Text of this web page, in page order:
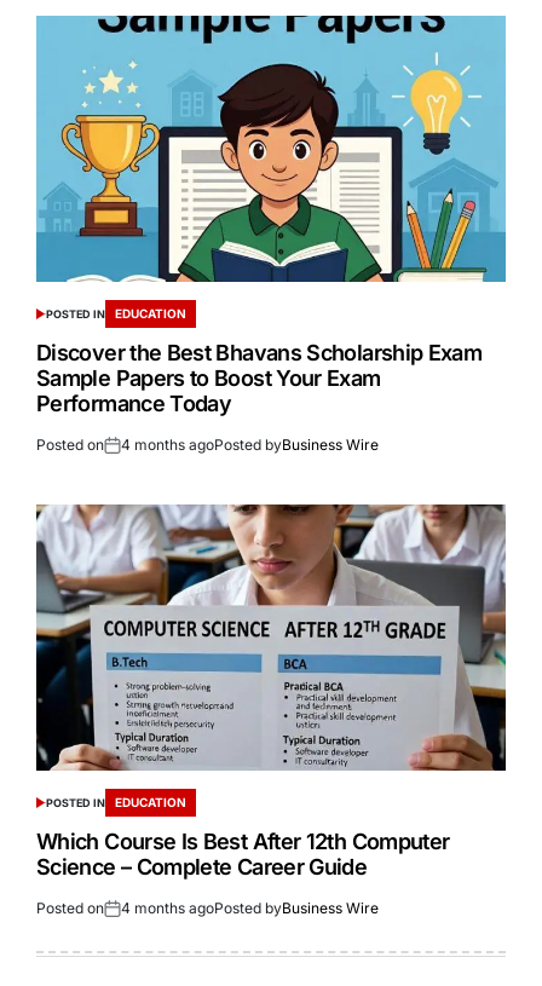
POSTED IN EDUCATION
Discover the Best Bhavans Scholarship Exam
Sample Papers to Boost Your Exam
Performance Today
Posted on 4 months agoPosted byBusiness Wire
POSTED IN EDUCATION
Which Course Is Best After 12th Computer
Science – Complete Career Guide
Posted on 4 months agoPosted byBusiness Wire